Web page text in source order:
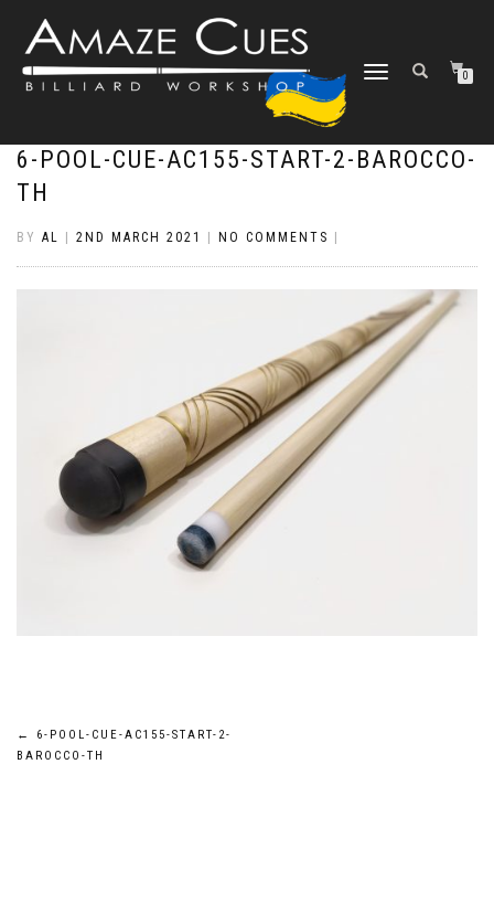
TOGGLE
0
6-POOL-CUE-AC155-START-2-BAROCCO-
TH
BY AL 2ND MARCH 2021 NO COMMENTS
Post
←
6-POOL-CUE-AC155-START-2-
BAROCCO-TH